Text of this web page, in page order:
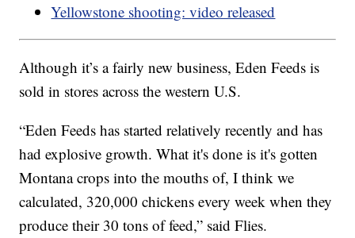
Yellowstone shooting: video released
Although it’s a fairly new business, Eden Feeds is
sold in stores across the western U.S.
“Eden Feeds has started relatively recently and has
had explosive growth. What it's done is it's gotten
Montana crops into the mouths of, I think we
calculated, 320,000 chickens every week when they
produce their 30 tons of feed,” said Flies.